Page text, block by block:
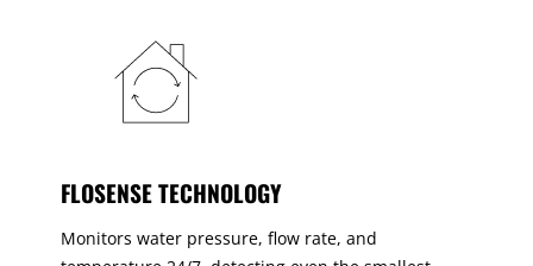
FLOSENSE TECHNOLOGY
Monitors water pressure, flow rate, and